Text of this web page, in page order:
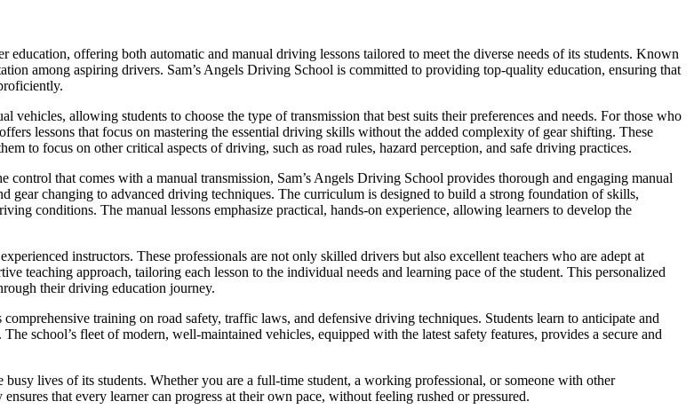
offering both automatic and manual driving lessons tailored to meet the diverse needs of its students. Known
among aspiring drivers. Sam’s Angels Driving School is committed to providing top-quality education, ensuring that
allowing students to choose the type of transmission that best suits their preferences and needs. For those who
lessons that focus on mastering the essential driving skills without the added complexity of gear shifting. These
to focus on other critical aspects of driving, such as road rules, hazard perception, and safe driving practices.
that comes with a manual transmission, Sam’s Angels Driving School provides thorough and engaging manual
gear changing to advanced driving techniques. The curriculum is designed to build a strong foundation of skills,
conditions. The manual lessons emphasize practical, hands-on experience, allowing learners to develop the
instructors. These professionals are not only skilled drivers but also excellent teachers who are adept at
teaching approach, tailoring each lesson to the individual needs and learning pace of the student. This personalized
their driving education journey.
training on road safety, traffic laws, and defensive driving techniques. Students learn to anticipate and
school’s fleet of modern, well-maintained vehicles, equipped with the latest safety features, provides a secure and
lives of its students. Whether you are a full-time student, a working professional, or someone with other
that every learner can progress at their own pace, without feeling rushed or pressured.